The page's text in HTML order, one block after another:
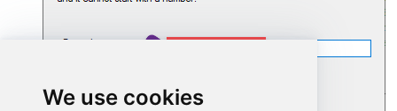
We use cookies